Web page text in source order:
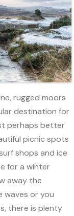
rugged moors
destination for
perhaps better
picnic spots
shops and ice
for a winter
away the
waves or you
there is plenty